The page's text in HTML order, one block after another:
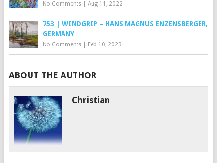
No Comments| Aug 11, 2022
753 | WINDGRIP – HANS MAGNUS ENZENSBERGER,
GERMANY
No Comments| Feb 10, 2023
ABOUT THE AUTHOR
Christian